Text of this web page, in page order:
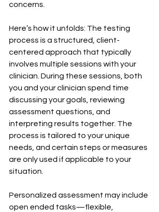
concerns.
Here’s how it unfolds: The testing
process is a structured, client-
centered approach that typically
involves multiple sessions with your
clinician. During these sessions, both
you and your clinician spend time
discussing your goals, reviewing
assessment questions, and
interpreting results together. The
process is tailored to your unique
needs, and certain steps or measures
are only used if applicable to your
situation.
Personalized assessment may include
open ended tasks—flexible,